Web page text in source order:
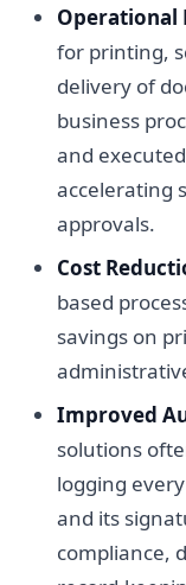
Operational
for printing,
delivery of
business
and
accelerating
approvals.
Cost
based
savings on
Improved
solutions
logging
and its
compliance,